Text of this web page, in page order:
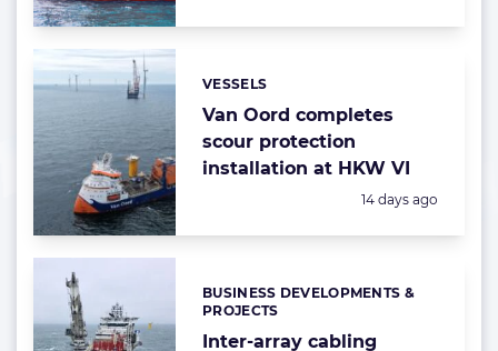
Van Oord completes
scour protection
installation at HKW VI
Categories:
VESSELS
Posted:
14 days ago
Inter-array cabling
Categories:
BUSINESS DEVELOPMENTS &
PROJECTS